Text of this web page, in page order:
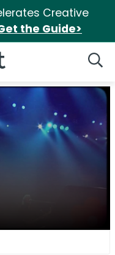
Creative
the Guide>